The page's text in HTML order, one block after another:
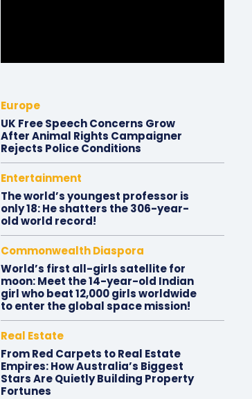
Europe
UK Free Speech Concerns Grow
After Animal Rights Campaigner
Rejects Police Conditions
Entertainment
The world’s youngest professor is
only 18: He shatters the 306-year-
old world record!
Commonwealth Diaspora
World’s first all-girls satellite for
moon: Meet the 14-year-old Indian
girl who beat 12,000 girls worldwide
to enter the global space mission!
Real Estate
From Red Carpets to Real Estate
Empires: How Australia’s Biggest
Stars Are Quietly Building Property
Fortunes